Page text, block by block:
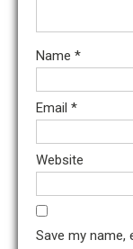
Name *
Email *
Website
Save my name,